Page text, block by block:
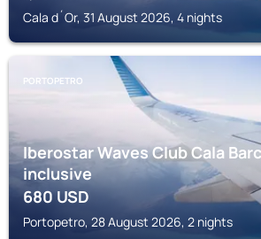
Cala d´Or, 31 August 2026, 4 nights
PORTOPETRO
Iberostar Waves Club Cala
inclusive
680USD
Portopetro, 28 August 2026, 2 nights